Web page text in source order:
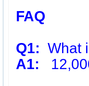
FAQ
Q1: What
A1: